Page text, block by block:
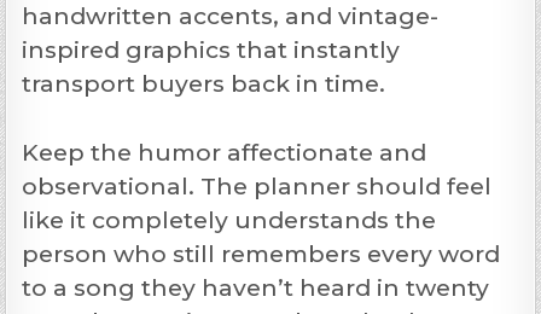
handwritten accents, and vintage-
inspired graphics that instantly
transport buyers back in time.
Keep the humor affectionate and
observational. The planner should feel
like it completely understands the
person who still remembers every word
to a song they haven’t heard in twenty